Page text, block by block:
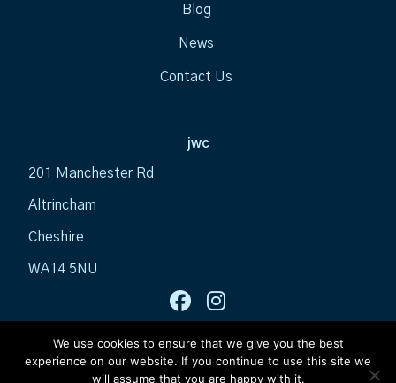
Blog
News
Contact Us
jwc
201 Manchester Rd
Altrincham
Cheshire
WA14 5NU
We use cookies to ensure that we give you the best
experience on our website. If you continue to use this site we
will assume that you are happy with it.